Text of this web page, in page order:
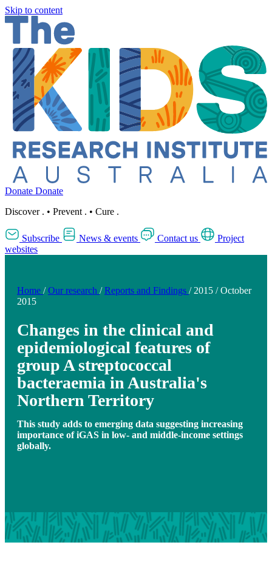
Skip to content
Donate Donate
Discover . • Prevent . • Cure .
Subscribe News & events Contact us
Project
websites
Home / Our research / Reports and Findings / 2015 / October
2015
Changes in the clinical and
epidemiological features of
group A streptococcal
bacteraemia in Australia's
Northern Territory
This study adds to emerging data suggesting increasing
importance of iGAS in low- and middle-income settings
globally.